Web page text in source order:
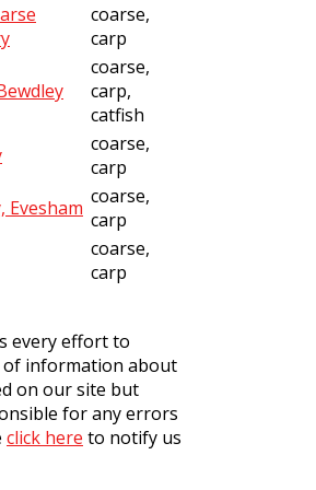
coarse,
carp
coarse,
carp,
catfish
coarse,
carp
Evesham coarse,
carp
coarse,
carp
every effort to
of information about
on our site but
for any errors
click here to notify us